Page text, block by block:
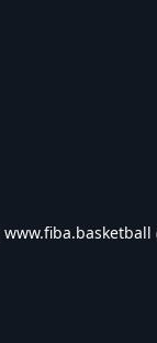
www.fiba.basketball